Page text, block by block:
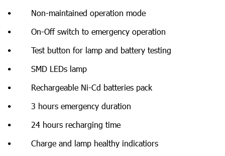
• Non-maintained operation mode
• On-Off switch to emergency operation
• Test button for lamp and battery testing
• SMD LEDs lamp
• Rechargeable Ni-Cd batteries pack
• 3 hours emergency duration
• 24 hours recharging time
• Charge and lamp healthy indicatiors